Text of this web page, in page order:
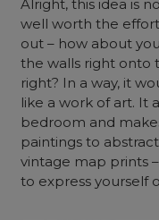
Alright, this idea is
well worth the
out – how about
the walls right onto
right? In a way, it
like a work of art. It
bedroom and
paintings to
vintage map prints
to express yourself